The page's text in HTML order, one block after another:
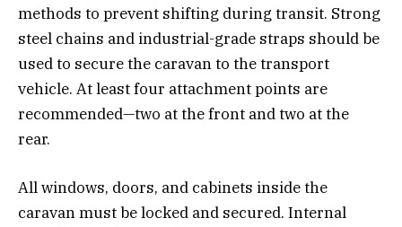
methods to prevent shifting during transit. Strong
steel chains and industrial-grade straps should be
used to secure the caravan to the transport
vehicle. At least four attachment points are
recommended—two at the front and two at the
rear.
All windows, doors, and cabinets inside the
caravan must be locked and secured. Internal